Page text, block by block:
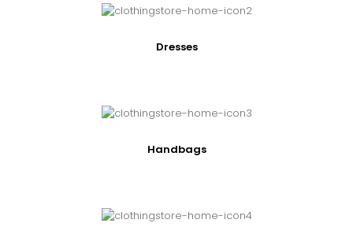
Dresses
Handbags